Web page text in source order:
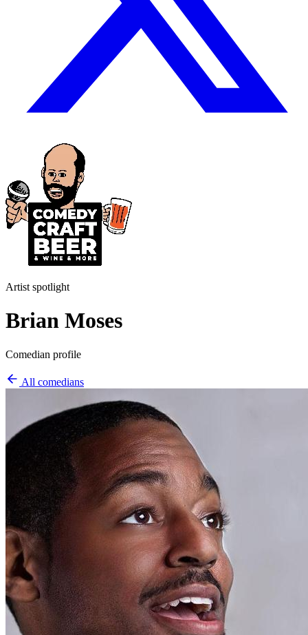
Artist spotlight
Brian Moses
Comedian profile
All comedians